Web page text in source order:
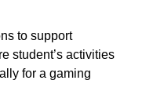
to support
student’s activities
for a gaming